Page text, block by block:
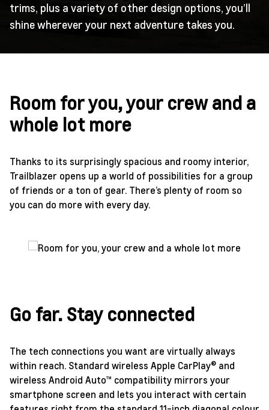
trims, plus a variety of other design options, you’ll
shine wherever your next adventure takes you.
Room for you, your crew and a
whole lot more
Thanks to its surprisingly spacious and roomy interior,
Trailblazer opens up a world of possibilities for a group
of friends or a ton of gear. There’s plenty of room so
you can do more with every day.
Go far. Stay connected
The tech connections you want are virtually always
within reach. Standard wireless Apple CarPlay® and
wireless Android Auto™ compatibility mirrors your
smartphone screen and lets you interact with certain